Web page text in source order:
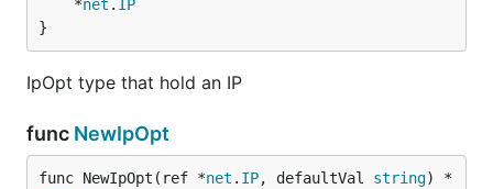
	*
net . IP
}
IpOpt type that hold an IP
func NewIpOpt
func NewIpOpt(ref *net . IP, defaultVal string) *